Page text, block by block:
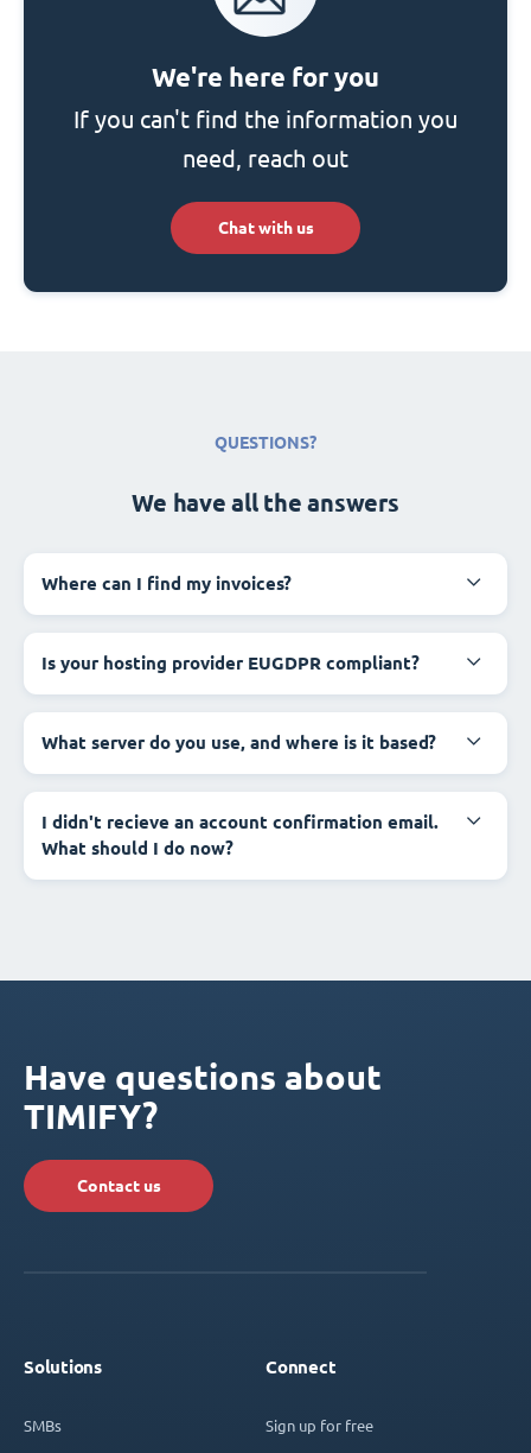
We're here for you
If you can't find the information you
need, reach out
Chat with us
QUESTIONS?
We have all the answers
Where can I find my invoices?
Is your hosting provider EUGDPR compliant?
What server do you use, and where is it based?
I didn't recieve an account confirmation email.
What should I do now?
Have questions about
TIMIFY?
Contact us
Solutions
SMBs
Connect
Sign up for free